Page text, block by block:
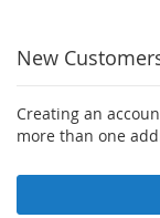
New
Creating an
more than one